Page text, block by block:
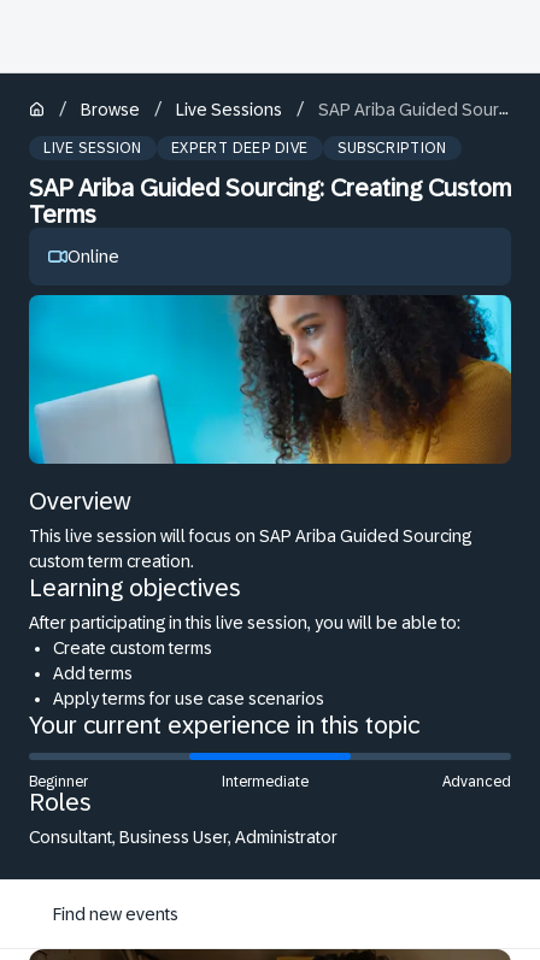
/ Browse / Live Sessions / SAP Ariba Guided Sourcing: Creating Custom Terms
LIVE SESSION EXPERT DEEP DIVE SUBSCRIPTION
SAP Ariba Guided Sourcing: Creating Custom
Terms
Online
Overview
This live session will focus on SAP Ariba Guided Sourcing
custom term creation.
Learning objectives
After participating in this live session, you will be able to:
Create custom terms
Add terms
Apply terms for use case scenarios
Your current experience in this topic
Beginner Intermediate Advanced
Roles
Consultant, Business User, Administrator
Find new events